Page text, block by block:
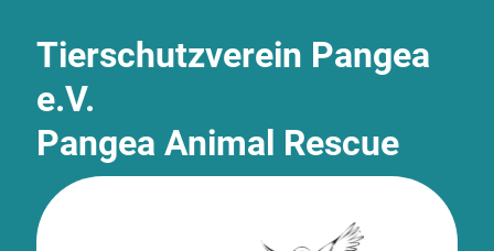
Tierschutzverein Pangea
e.V.
Pangea Animal Rescue